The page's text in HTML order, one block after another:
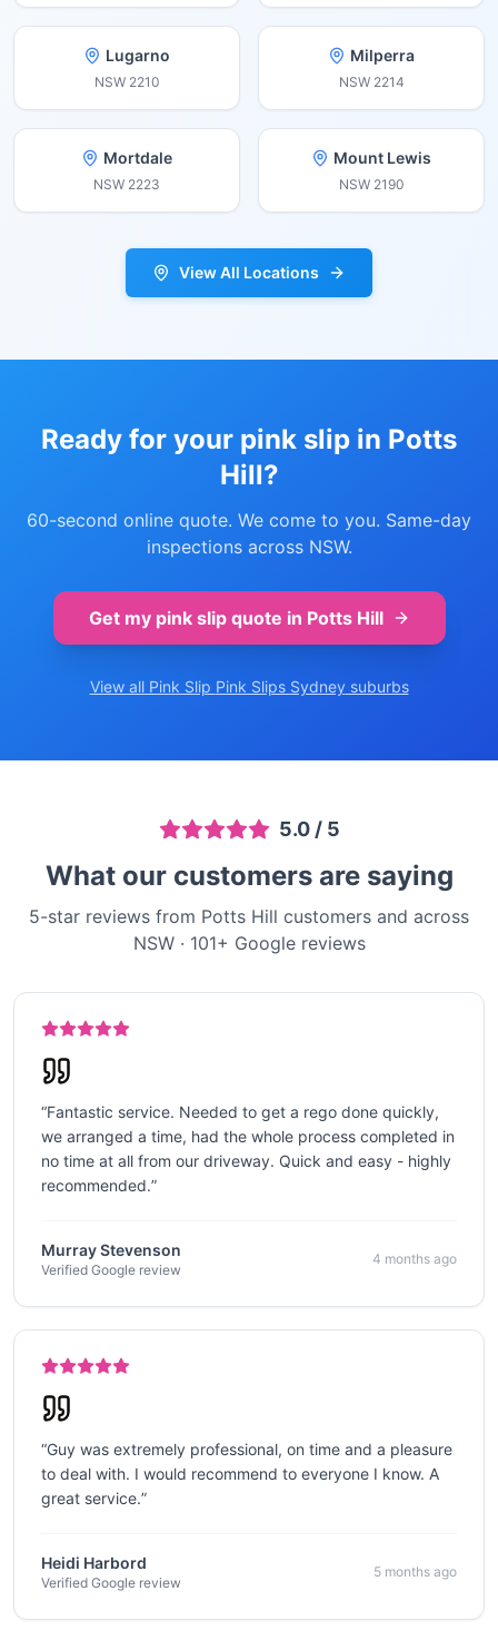
Lugarno
NSW 2210
Milperra
NSW 2214
Mortdale
NSW 2223
Mount Lewis
NSW 2190
View All Locations
Ready for your pink slip in Potts
Hill?
60-second online quote. We come to you. Same-day
inspections across NSW.
Get my pink slip quote in Potts Hill
View all Pink Slip Pink Slips Sydney suburbs
5.0/ 5
What our customers are saying
5-star reviews from Potts Hill customers and across
NSW· 101+ Google reviews
“Fantastic service. Needed to get a rego done quickly,
we arranged a time, had the whole process completed in
no time at all from our driveway. Quick and easy - highly
recommended.”
Murray Stevenson
Verified Google review
4 months ago
“Guy was extremely professional, on time and a pleasure
to deal with. I would recommend to everyone I know. A
great service.”
Heidi Harbord
Verified Google review
5 months ago